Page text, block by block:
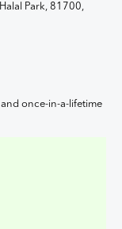
Park, 81700,
once-in-a-lifetime